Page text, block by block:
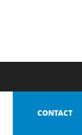
CONTACT